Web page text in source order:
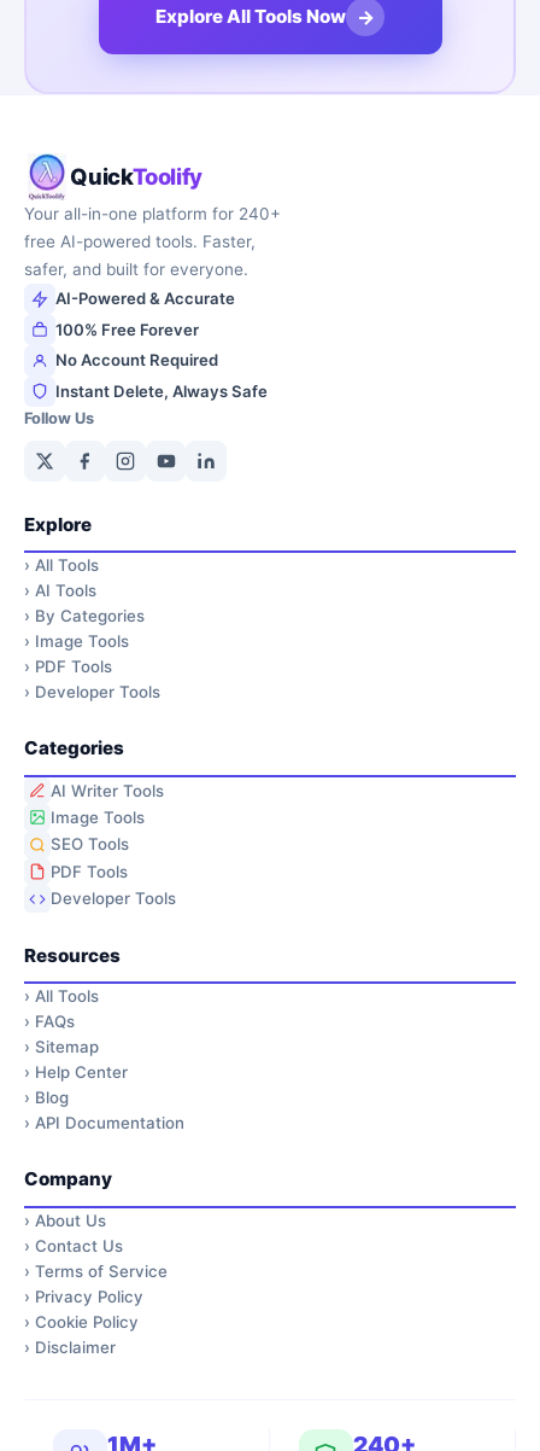
Explore All Tools Now →
QuickToolify
Your all-in-one platform for 240+
free AI-powered tools. Faster,
safer, and built for everyone.
AI-Powered & Accurate
100% Free Forever
No Account Required
Instant Delete, Always Safe
Follow Us
Explore
› All Tools
› AI Tools
› By Categories
› Image Tools
› PDF Tools
› Developer Tools
Categories
AI Writer Tools
Image Tools
SEO Tools
PDF Tools
Developer Tools
Resources
› All Tools
› FAQs
› Sitemap
› Help Center
› Blog
› API Documentation
Company
› About Us
› Contact Us
› Terms of Service
› Privacy Policy
› Cookie Policy
› Disclaimer
1M+ 240+